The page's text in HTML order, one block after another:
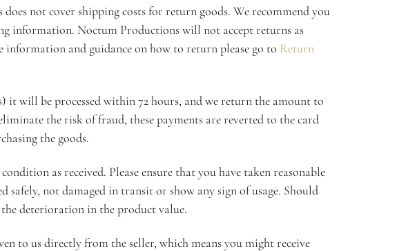
not cover shipping costs for return goods. We recommend you
information. Noctum Productions will not accept returns as
and guidance on how to return please go to Return
it will be processed within 72 hours, and we return the amount to
the risk of fraud, these payments are reverted to the card
the goods.
as received. Please ensure that you have taken reasonable
not damaged in transit or show any sign of usage. Should
deterioration in the product value.
to us directly from the seller, which means you might receive